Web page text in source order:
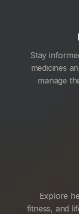
Stay
medicines
manage
Explore
fitness, and